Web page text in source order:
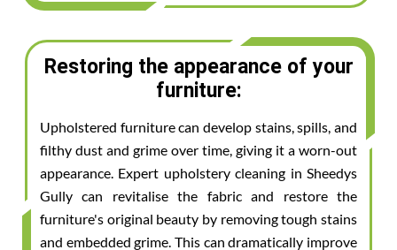
Restoring the appearance of your
furniture:
Upholstered furniture can develop stains, spills, and
filthy dust and grime over time, giving it a worn-out
appearance. Expert upholstery cleaning in Sheedys
Gully can revitalise the fabric and restore the
furniture's original beauty by removing tough stains
and embedded grime. This can dramatically improve